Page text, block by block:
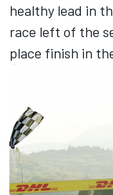
healthy lead in
race left of the
place finish in